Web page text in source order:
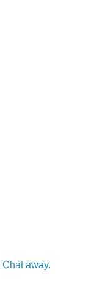
Chat away.